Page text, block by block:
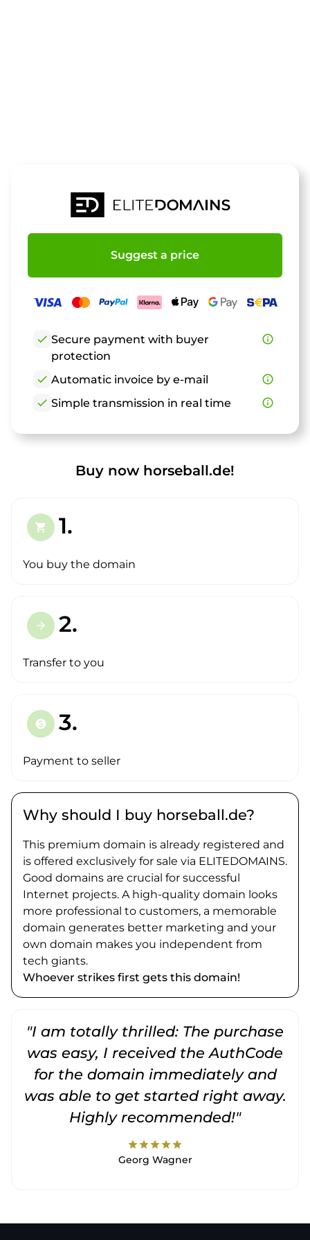
Suggest a price
check Secure payment with buyer
protection
info_outline
check Automatic invoice by e-mail
info_outline
check Simple transmission in real time info_outline
Buy now horseball.de!
shopping_cart 1.
You buy the domain
arrow_forward 2.
Transfer to you
paid 3.
Payment to seller
Why should I buy horseball.de?
This premium domain is already registered and
is offered exclusively for sale via ELITEDOMAINS.
Good domains are crucial for successful
Internet projects. A high-quality domain looks
more professional to customers, a memorable
domain generates better marketing and your
own domain makes you independent from
tech giants.
Whoever strikes first gets this domain!
"I am totally thrilled: The purchase
was easy, I received the AuthCode
for the domain immediately and
was able to get started right away.
Highly recommended!"
starstarstarstarstar
Georg Wagner